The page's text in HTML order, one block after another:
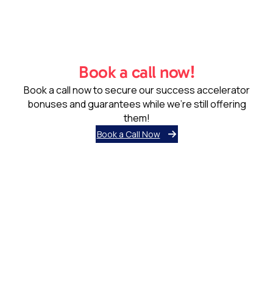
Book a call now!
Book a call now to secure our success accelerator
bonuses and guarantees while we’re still offering
them!
Book a Call Now